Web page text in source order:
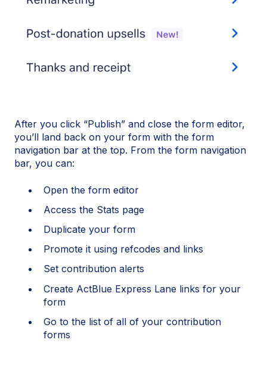
After you click “Publish” and close the form editor,
you’ll land back on your form with the form
navigation bar at the top. From the form navigation
bar, you can:
Open the form editor
Access the Stats page
Duplicate your form
Promote it using refcodes and links
Set contribution alerts
Create ActBlue Express Lane links for your
form
Go to the list of all of your contribution
forms